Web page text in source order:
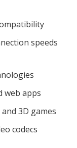
speeds
web apps
3D games
codecs